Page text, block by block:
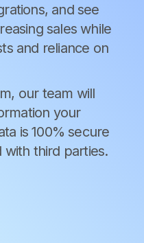
and see
sales while
and reliance on
our team will
your
is 100% secure
with third parties.